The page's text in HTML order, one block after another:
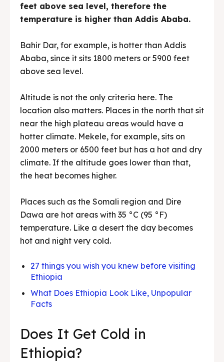
feet above sea level, therefore the
temperature is higher than Addis Ababa.
Bahir Dar, for example, is hotter than Addis
Ababa, since it sits 1800 meters or 5900 feet
above sea level.
Altitude is not the only criteria here. The
location also matters. Places in the north that sit
near the high plateau areas would have a
hotter climate. Mekele, for example, sits on
2000 meters or 6500 feet but has a hot and dry
climate. If the altitude goes lower than that,
the heat becomes higher.
Places such as the Somali region and Dire
Dawa are hot areas with 35 °C (95 °F)
temperature. Like a desert the day becomes
hot and night very cold.
27 things you wish you knew before visiting
Ethiopia
What Does Ethiopia Look Like, Unpopular
Facts
Does It Get Cold in
Ethiopia?